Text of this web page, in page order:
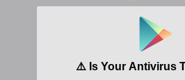
Zazu go
Zeh ko to zeh ri
So wetin?